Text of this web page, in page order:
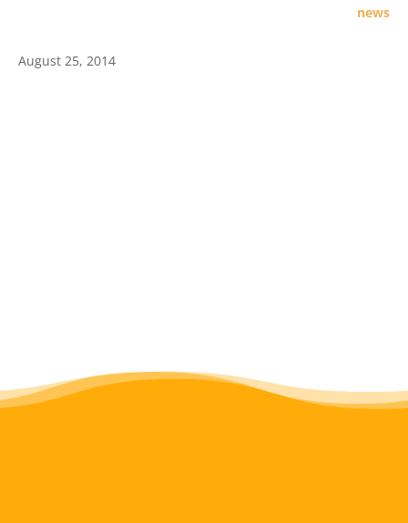
news
August 25, 2014